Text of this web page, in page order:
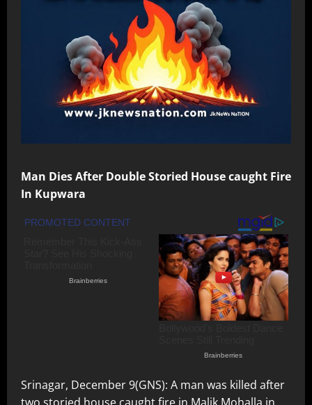
Man Dies After Double Storied House caught Fire
In Kupwara
Srinagar, December 9(GNS): A man was killed after